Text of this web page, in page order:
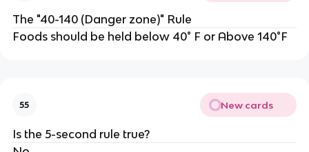
The "40-140 (Danger zone)" Rule
Foods should be held below 40° F or Above 140°F
55 New cards
Is the 5-second rule true?